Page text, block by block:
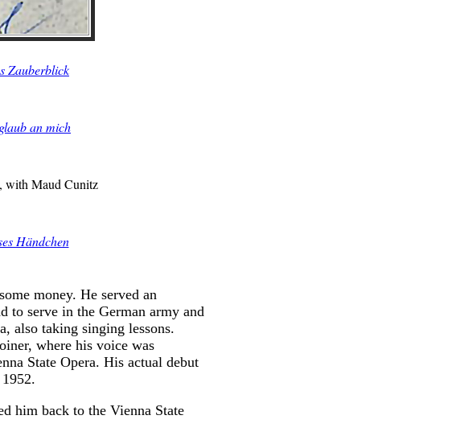
Zauberblick
an mich
with Maud Cunitz
Händchen
money. He served an
to serve in the German army and
also taking singing lessons.
where his voice was
State Opera. His actual debut
him back to the Vienna State